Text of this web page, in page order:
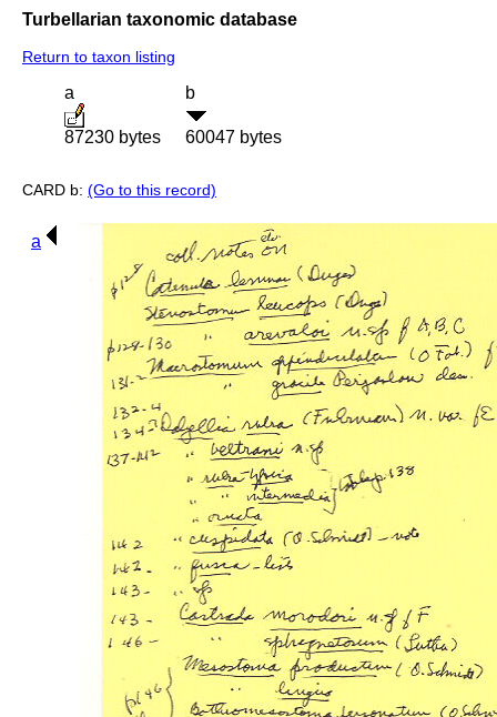
Turbellarian taxonomic database
Return to taxon listing
a
87230 bytes
b
60047 bytes
CARD b: (Go to this record)
a